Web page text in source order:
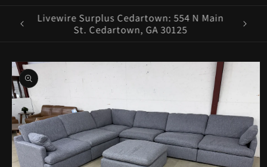
E
Livewire Surplus Cedartown: 554 N Main
St. Cedartown, GA 30125
Skip to
product
information